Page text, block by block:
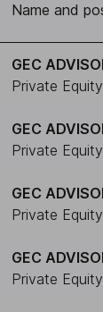
Name and
GEC
Private Equity
GEC
Private Equity
GEC
Private Equity
GEC
Private Equity